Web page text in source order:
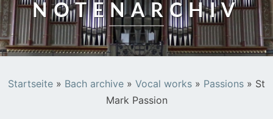
NOTENARCHIV
Startseite » Bach archive » Vocal works » Passions » St
Mark Passion